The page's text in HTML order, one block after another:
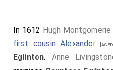
In 1612 Hugh
first cousin Alexander
Eglinton.Anne